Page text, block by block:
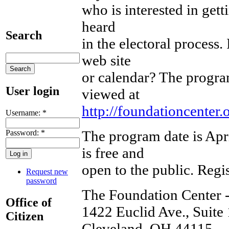
Search
User login
Username: *
Password: *
Request new
password
Office of
Citizen
who is interested in
heard
in the electoral
web site
or calendar? The
viewed at
http://
The program date is
is free and
open to the public.
The Foundation Center
1422 Euclid Ave., Suite